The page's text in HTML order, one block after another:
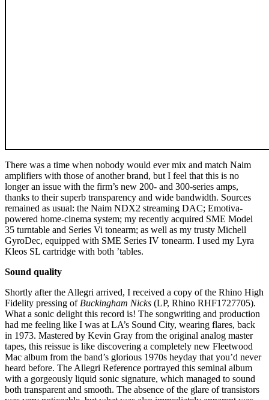
There was a time when nobody would ever mix and match Naim
amplifiers with those of another brand, but I feel that this is no
longer an issue with the firm’s new 200- and 300-series amps,
thanks to their superb transparency and wide bandwidth. Sources
remained as usual: the Naim NDX2 streaming DAC; Emotiva-
powered home-cinema system; my recently acquired SME Model
35 turntable and Series Vi tonearm; as well as my trusty Michell
GyroDec, equipped with SME Series IV tonearm. I used my Lyra
Kleos SL cartridge with both ’tables.
Sound quality
Shortly after the Allegri arrived, I received a copy of the Rhino High
Fidelity pressing of Buckingham Nicks (LP, Rhino RHF1727705).
What a sonic delight this record is! The songwriting and production
had me feeling like I was at LA’s Sound City, wearing flares, back
in 1973. Mastered by Kevin Gray from the original analog master
tapes, this reissue is like discovering a completely new Fleetwood
Mac album from the band’s glorious 1970s heyday that you’d never
heard before. The Allegri Reference portrayed this seminal album
with a gorgeously liquid sonic signature, which managed to sound
both transparent and smooth. The absence of the glare of transistors